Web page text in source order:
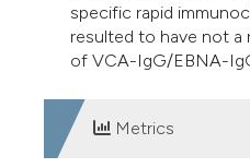
specific rapid
resulted to have not a
of VCA-IgG/EBNA-
Metrics